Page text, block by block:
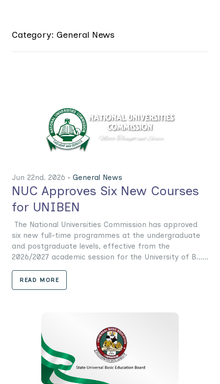
Category: General News
Jun 22nd. 2026 • General News
NUC Approves Six New Courses
for UNIBEN
The National Universities Commission has approved
six new full-time programmes at the undergraduate
and postgraduate levels, effective from the
2026/2027 academic session for the University of B......
READ MORE